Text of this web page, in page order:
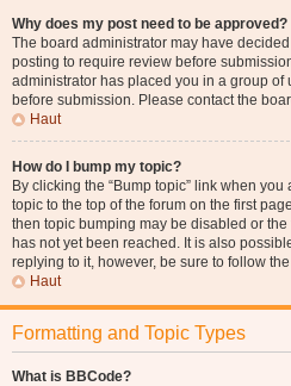
Why does my post need to be approved?
The board administrator may have
posting to require review before
administrator has placed you in a group
before submission. Please contact the
Haut
How do I bump my topic?
By clicking the “Bump topic” link when you
topic to the top of the forum on the first
then topic bumping may be disabled or
has not yet been reached. It is also
replying to it, however, be sure to follow
Haut
Formatting and Topic Types
What is BBCode?